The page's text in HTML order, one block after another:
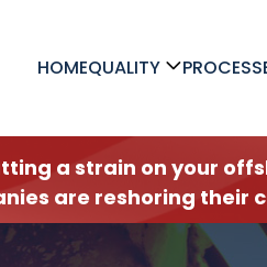
HOMEQUALITY
a strain on your
are reshoring their